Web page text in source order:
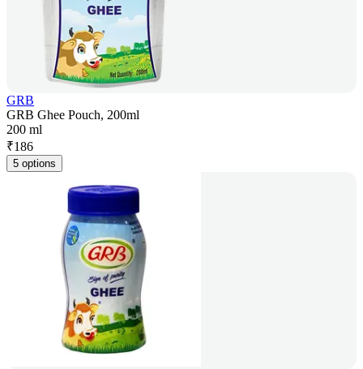
GRB
GRB Ghee Pouch, 200ml
200 ml
₹186
5 options